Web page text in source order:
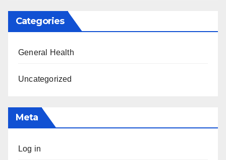
Categories
General Health
Uncategorized
Meta
Log in